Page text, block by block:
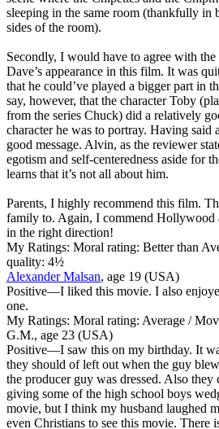
sleeping in the same room (thankfully in
sides of the room).
Secondly, I would have to agree with
Dave’s appearance in this film. It was
that he could’ve played a bigger part in
say, however, that the character Toby
from the series Chuck) did a relatively
character he was to portray. Having said
good message. Alvin, as the reviewer
egotism and self-centeredness aside for
learns that it’s not all about him.
Parents, I highly recommend this film.
family to. Again, I commend Hollywood
in the right direction!
My Ratings: Moral rating: Better than
quality: 4½
Alexander Malsan, age 19 (USA)
Positive—I liked this movie. I also
one.
My Ratings: Moral rating: Average /
G.M., age 23 (USA)
Positive—I saw this on my birthday. It
they should of left out when the guy
the producer guy was dressed. Also
giving some of the high school boys
movie, but I think my husband laughed
even Christians to see this movie. There